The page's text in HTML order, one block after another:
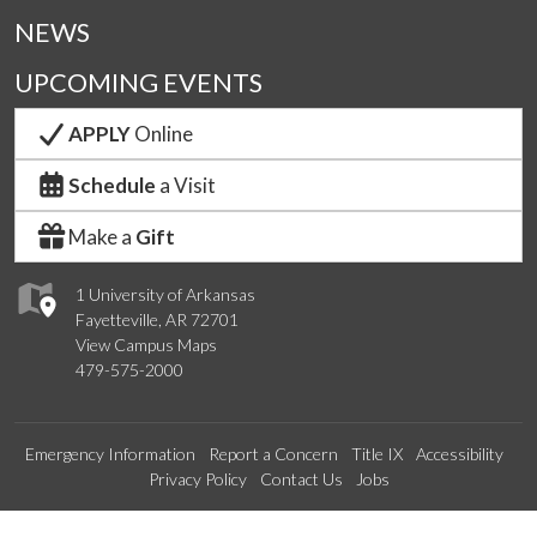
1 University of Arkansas
Fayetteville, AR 72701
View Campus Maps
479-575-2000
NEWS
UPCOMING EVENTS
APPLYOnline
Schedule a Visit
Make a Gift
Emergency Information Report a Concern Title IX
Accessibility
Privacy Policy
Contact Us Jobs